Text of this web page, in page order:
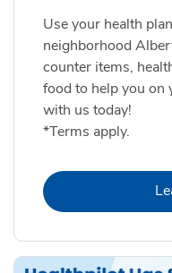
Use your health
neighborhood
counter items,
food to help you on
with us today!
*Terms apply.